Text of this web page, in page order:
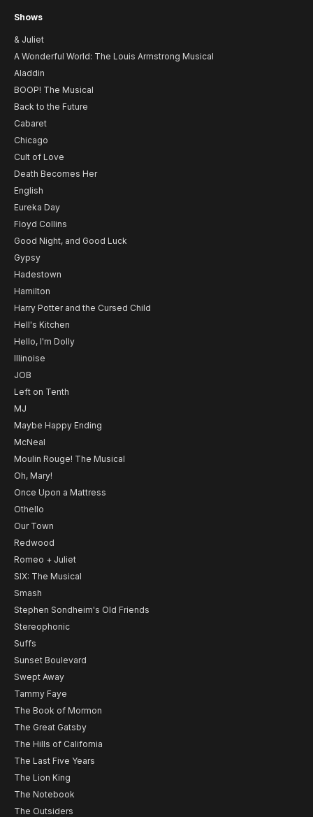
Shows
& Juliet
A Wonderful World: The Louis Armstrong Musical
Aladdin
BOOP! The Musical
Back to the Future
Cabaret
Chicago
Cult of Love
Death Becomes Her
English
Eureka Day
Floyd Collins
Good Night, and Good Luck
Gypsy
Hadestown
Hamilton
Harry Potter and the Cursed Child
Hell's Kitchen
Hello, I'm Dolly
Illinoise
JOB
Left on Tenth
MJ
Maybe Happy Ending
McNeal
Moulin Rouge! The Musical
Oh, Mary!
Once Upon a Mattress
Othello
Our Town
Redwood
Romeo + Juliet
SIX: The Musical
Smash
Stephen Sondheim's Old Friends
Stereophonic
Suffs
Sunset Boulevard
Swept Away
Tammy Faye
The Book of Mormon
The Great Gatsby
The Hills of California
The Last Five Years
The Lion King
The Notebook
The Outsiders